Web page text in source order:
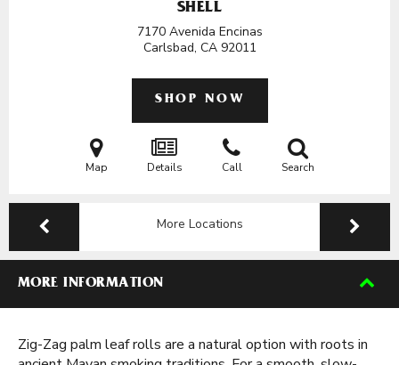
SHELL
7170 Avenida Encinas
Carlsbad, CA 92011
SHOP NOW
Map Details Call Search
More Locations
MORE INFORMATION
Zig-Zag palm leaf rolls are a natural option with roots in